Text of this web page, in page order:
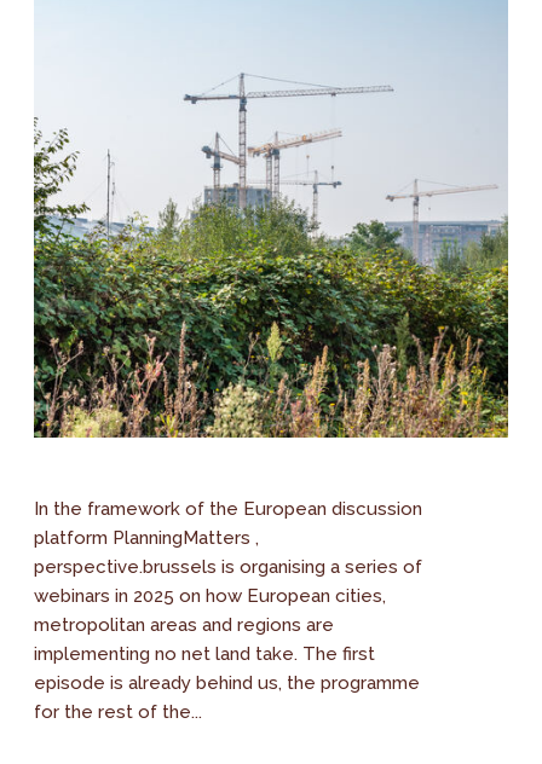
In the framework of the European discussion
platform PlanningMatters ,
perspective.brussels is organising a series of
webinars in 2025 on how European cities,
metropolitan areas and regions are
implementing no net land take. The first
episode is already behind us, the programme
for the rest of the...